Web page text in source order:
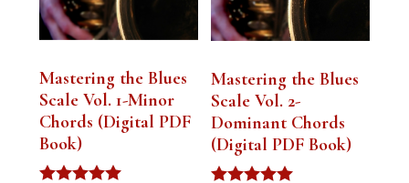
Mastering the Blues
Scale Vol. 1-Minor
Chords (Digital PDF
Book)
Mastering the Blues
Scale Vol. 2-
Dominant Chords
(Digital PDF Book)